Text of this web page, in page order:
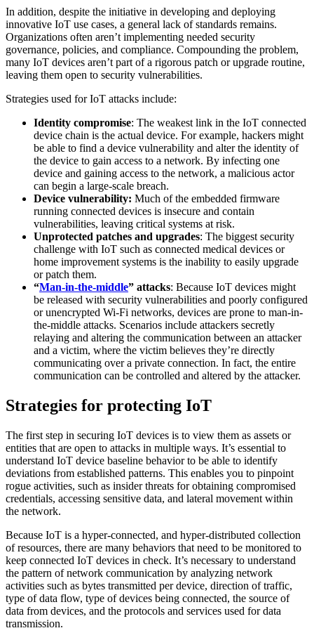
In addition, despite the initiative in developing and deploying
innovative IoT use cases, a general lack of standards remains.
Organizations often aren’t implementing needed security
governance, policies, and compliance. Compounding the problem,
many IoT devices aren’t part of a rigorous patch or upgrade routine,
leaving them open to security vulnerabilities.
Strategies used for IoT attacks include:
Identity compromise: The weakest link in the IoT connected
device chain is the actual device. For example, hackers might
be able to find a device vulnerability and alter the identity of
the device to gain access to a network. By infecting one
device and gaining access to the network, a malicious actor
can begin a large-scale breach.
Device vulnerability: Much of the embedded firmware
running connected devices is insecure and contain
vulnerabilities, leaving critical systems at risk.
Unprotected patches and upgrades: The biggest security
challenge with IoT such as connected medical devices or
home improvement systems is the inability to easily upgrade
or patch them.
“Man-in-the-middle” attacks: Because IoT devices might
be released with security vulnerabilities and poorly configured
or unencrypted Wi-Fi networks, devices are prone to man-in-
the-middle attacks. Scenarios include attackers secretly
relaying and altering the communication between an attacker
and a victim, where the victim believes they’re directly
communicating over a private connection. In fact, the entire
communication can be controlled and altered by the attacker.
Strategies for protecting IoT
The first step in securing IoT devices is to view them as assets or
entities that are open to attacks in multiple ways. It’s essential to
understand IoT device baseline behavior to be able to identify
deviations from established patterns. This enables you to pinpoint
rogue activities, such as insider threats for obtaining compromised
credentials, accessing sensitive data, and lateral movement within
the network.
Because IoT is a hyper-connected, and hyper-distributed collection
of resources, there are many behaviors that need to be monitored to
keep connected IoT devices in check. It’s necessary to understand
the pattern of network communication by analyzing network
activities such as bytes transmitted per device, direction of traffic,
type of data flow, type of devices being connected, the source of
data from devices, and the protocols and services used for data
transmission.